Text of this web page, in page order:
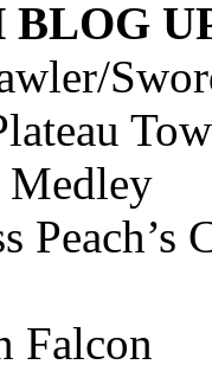
BLOG
Medley
Peach’s
Falcon